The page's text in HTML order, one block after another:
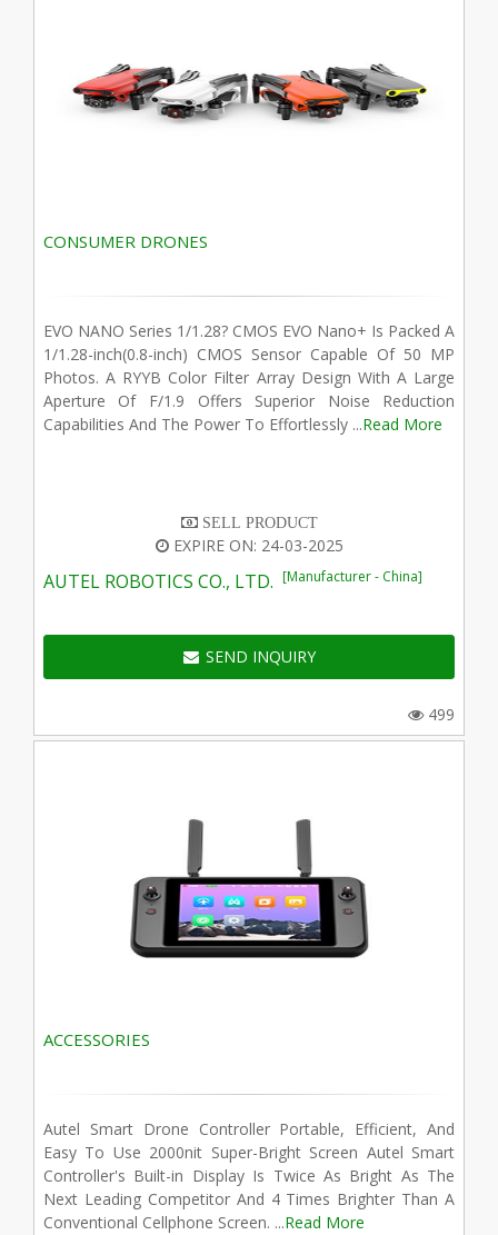
CONSUMER DRONES
EVO NANO Series 1/1.28? CMOS EVO Nano+ Is Packed A
1/1.28-inch(0.8-inch) CMOS Sensor Capable Of 50 MP
Photos. A RYYB Color Filter Array Design With A Large
Aperture Of F/1.9 Offers Superior Noise Reduction
Capabilities And The Power To Effortlessly ...Read More
SELL PRODUCT
EXPIRE ON: 24-03-2025
AUTEL ROBOTICS CO., LTD. [Manufacturer - China]
SEND INQUIRY
499
ACCESSORIES
Autel Smart Drone Controller Portable, Efficient, And
Easy To Use 2000nit Super-Bright Screen Autel Smart
Controller's Built-in Display Is Twice As Bright As The
Next Leading Competitor And 4 Times Brighter Than A
Conventional Cellphone Screen. ...Read More